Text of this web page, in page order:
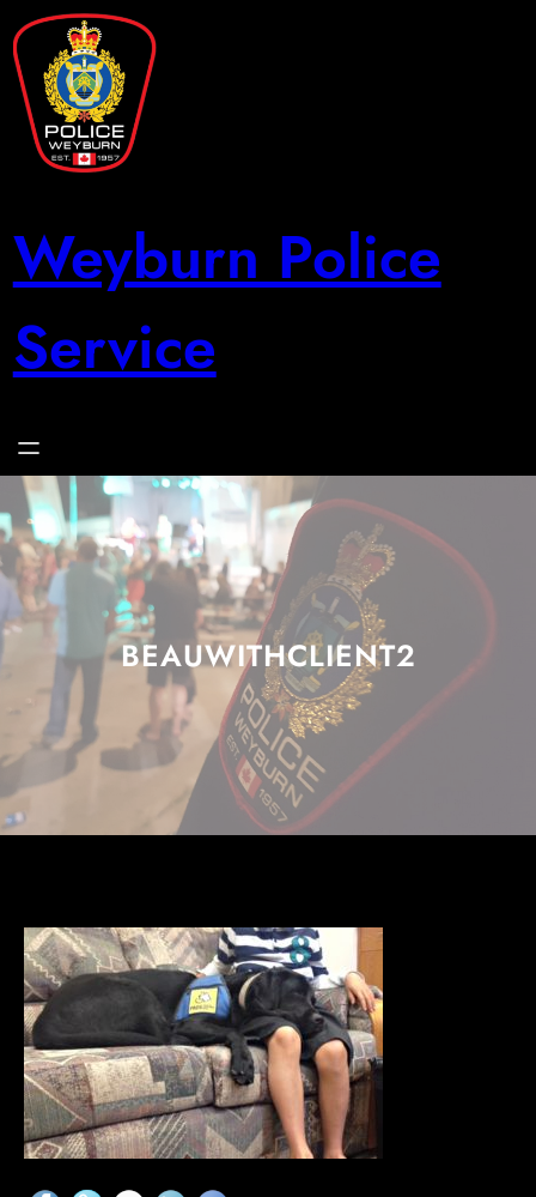
Skip
to
content
Weyburn Police
Service
BEAUWITHCLIENT2